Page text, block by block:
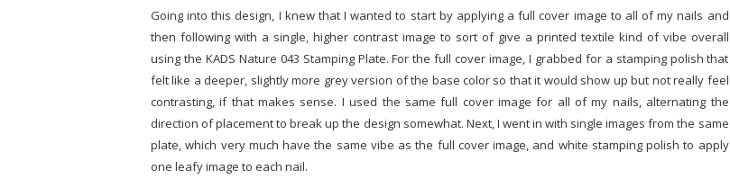
Going into this design, I knew that I wanted to start by applying a full cover image to all of my nails and
then following with a single, higher contrast image to sort of give a printed textile kind of vibe overall
using the KADS Nature 043 Stamping Plate. For the full cover image, I grabbed for a stamping polish that
felt like a deeper, slightly more grey version of the base color so that it would show up but not really feel
contrasting, if that makes sense. I used the same full cover image for all of my nails, alternating the
direction of placement to break up the design somewhat. Next, I went in with single images from the same
plate, which very much have the same vibe as the full cover image, and white stamping polish to apply
one leafy image to each nail.